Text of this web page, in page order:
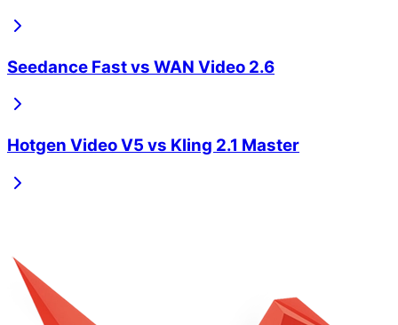
Seedance Fastvs WAN Video 2.6
Hotgen Video V5 vs Kling 2.1 Master